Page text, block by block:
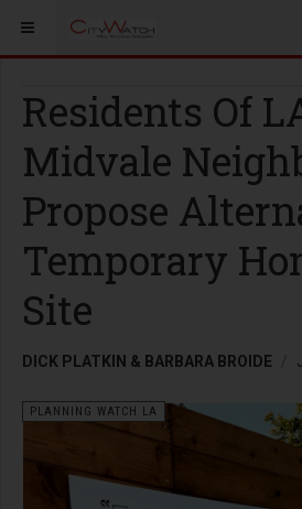
Residents Of
Midvale
Propose
Temporary
Site
DICK PLATKIN & BARBARA BROIDE
PLANNING WATCH LA